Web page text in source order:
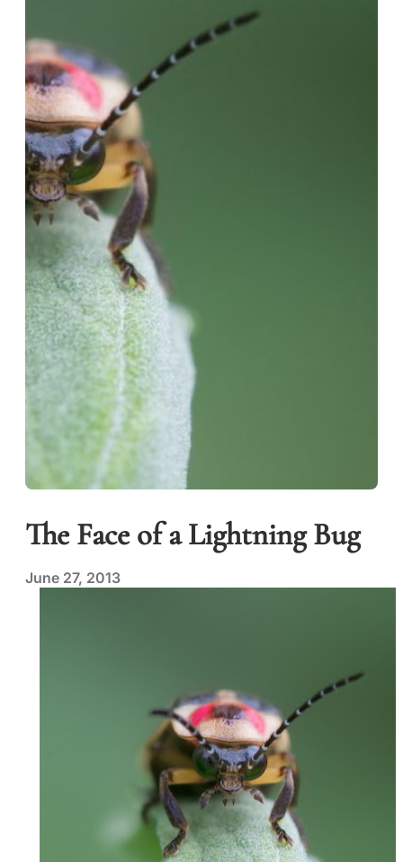
The Face of a Lightning Bug
June 27, 2013